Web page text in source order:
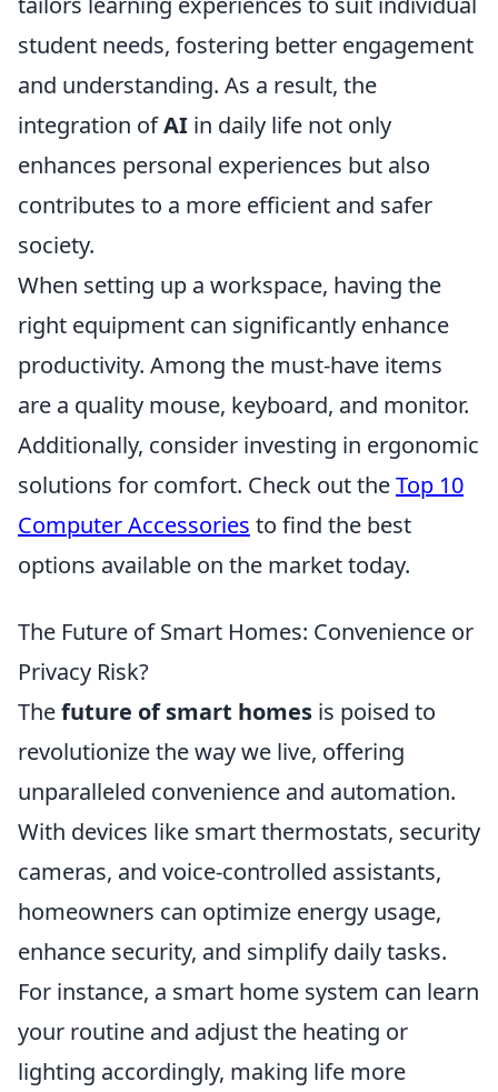
student needs, fostering better engagement
and understanding. As a result, the
integration ofAI in daily life not only
enhances personal experiences but also
contributes to a more efficient and safer
society.
When setting up a workspace, having the
right equipment can significantly enhance
productivity. Among the must-have items
are a quality mouse, keyboard, and monitor.
Additionally, consider investing in ergonomic
solutions for comfort. Check out theTop 10
Computer Accessories to find the best
options available on the market today.
The Future of Smart Homes: Convenience or
Privacy Risk?
Thefuture of smart homes is poised to
revolutionize the way we live, offering
unparalleled convenience and automation.
With devices like smart thermostats, security
cameras, and voice-controlled assistants,
homeowners can optimize energy usage,
enhance security, and simplify daily tasks.
For instance, a smart home system can learn
your routine and adjust the heating or
lighting accordingly, making life more